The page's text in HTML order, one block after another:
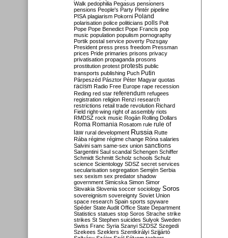
Walk pedophilia Pegasus pensioners
pensions People's Party Pintér pipeline
PISA plagiarism Pokorni Poland
polarisation police politicians polls Polt
Pope Pope Benedict Pope Francis pop
music population populism pornography
Portik postal service poverty Pozsgay
President press press freedom Pressman
prices Pride primaries prisons privacy
privatisation propaganda prosons
prostitution protest protests public
transports publishing Puch Putin
Párpeszéd Pásztor Péter Magyar quotas
racism Radio Free Europe rape recession
Reding red star referendum refugees
registration religion Renzi research
restrictions retail trade revolution Richard
Field right-wing right of assembly riots
RMDSZ rock music Rogán Rolling Dollars
Roma Romania Rosatom rule rule of
law rural development Russia Rutte
Rába régime régime change Róna salaries
Salvini sam same-sex union sanctions
Sargentini Saul scandal Schengen Schiffer
Schmidt Schmitt Scholz schools Schulz
science Scientology SDSZ secret services
secularisation segregation Semjén Serbia
sex sexism sex predator shadow
government Simicska Simon Simor
Slovakia Slovenia soccer sociology Soros
sovereignism sovereignty Soviet Union
space research Spain sports spyware
Spéder State Audit Office State Department
Statistics statues stop Soros Strache strike
strikes St Stephen suicides Sulyok Sweden
Swiss Franc Syria Szanyi SZDSZ Szegedi
Szekees Szeklers Szentkirályi Szijjártó